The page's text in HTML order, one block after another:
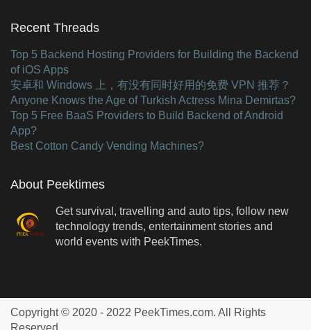
Recent Threads
Top 5 Backend Hosting Providers for Building the Backend
of iOS Apps
安卓和 Windows 上，有没有同时好用的免费 VPN 推荐？
Anyone Knows the Age of Turkish Actress Mina Demirtas?
Top 5 Free BaaS Providers to Build Backend of Android
App?
Best Cotton Candy Vending Machines?
About Peektimes
Get survival, travelling and auto tips, follow new
technology trends, entertainment stories and
world events with PeekTimes.
Copyright © 2020 - 2022 PeekTimes.com. All Rights
Reserved.